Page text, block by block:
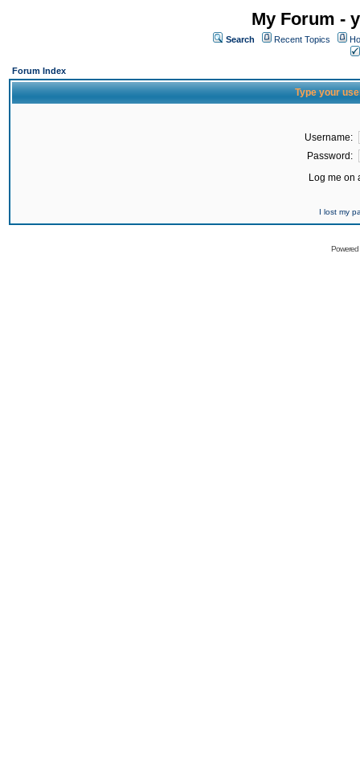
My Forum -
Search Recent Topics
Forum Index
Type your
Username:
Password:
Log me on
I lost my